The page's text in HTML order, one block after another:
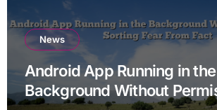
News
Android App Running in the
Background Without